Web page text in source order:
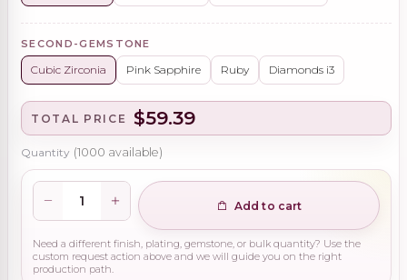
SECOND-GEMSTONE
Cubic Zirconia Pink Sapphire Ruby Diamonds i3
TOTAL PRICE $59.39
Quantity (1000 available)
Add to cart
Need a different finish, plating, gemstone, or bulk quantity? Use the
custom request action above and we will guide you on the right
production path.